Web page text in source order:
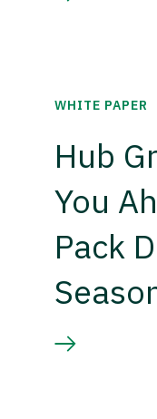
WHITE PAPER
Hub
You
Pack